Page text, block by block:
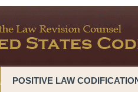
POSITIVE LAW